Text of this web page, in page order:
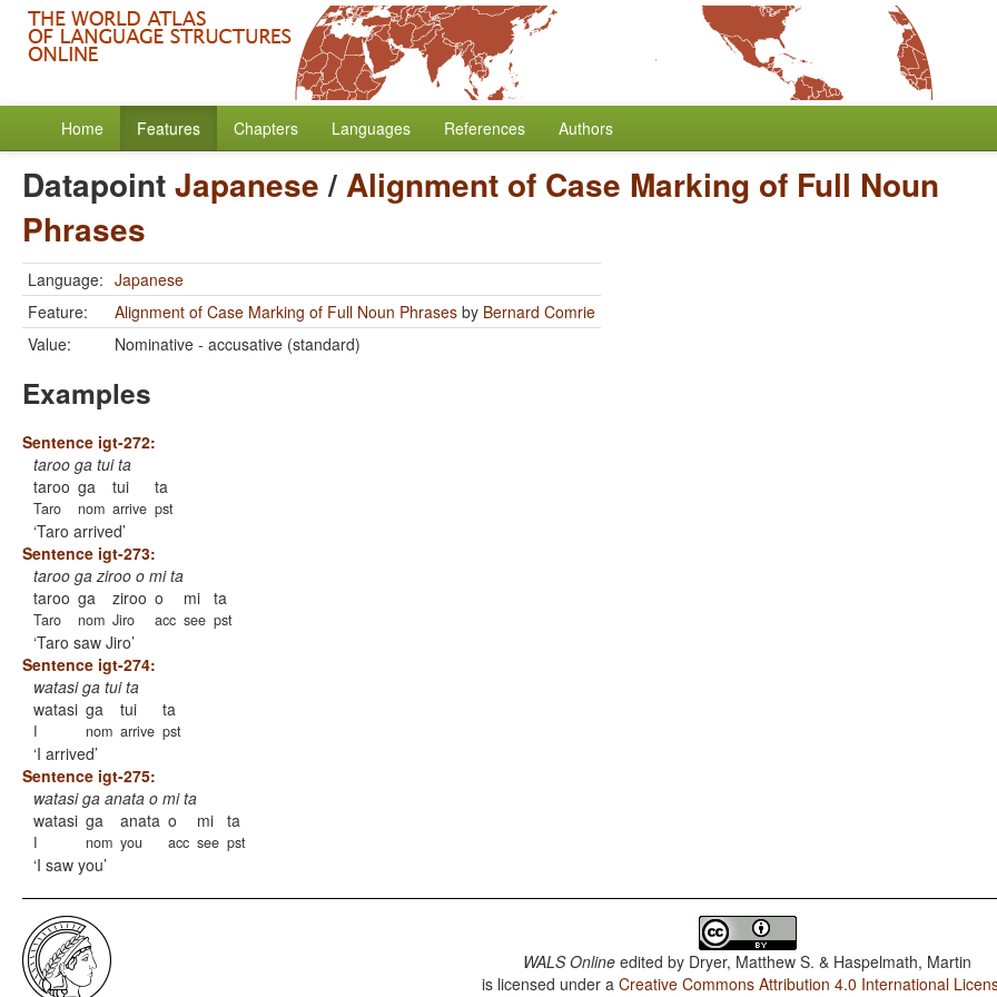
Home Features Chapters Languages References Authors
DatapointJapanese/Alignment of Case Marking of Full Noun
Phrases
Language: Japanese
Feature:
Alignment of Case Marking of Full Noun Phrases by Bernard Comrie
Value:
Nominative - accusative (standard)
Examples
Sentence igt-272:
taroo ga tui ta
taroo
Taro
ga
nom
tui
arrive
ta
pst
Taro arrived
Sentence igt-273:
taroo ga ziroo o mi ta
taroo
Taro
ga
nom
ziroo
Jiro
o
acc
mi
see
ta
pst
Taro saw Jiro
Sentence igt-274:
watasi ga tui ta
watasi
I
ga
nom
tui
arrive
ta
pst
I arrived
Sentence igt-275:
watasi ga anata o mi ta
watasi
I
ga
nom
anata
you
o
acc
mi
see
ta
pst
I saw you
WALS Online edited by Dryer, Matthew S. & Haspelmath, Martin
is licensed under aCreative Commons Attribution 4.0 International